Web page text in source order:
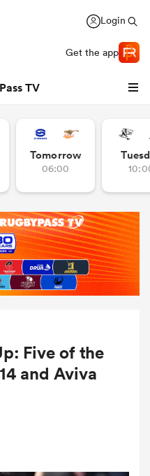
Login
Get the app
TV
Tomorrow
06:00
Five of the
and Aviva